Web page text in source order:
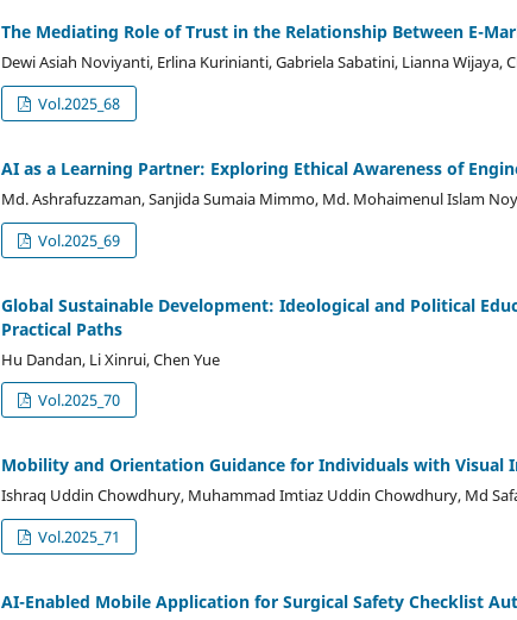
The Mediating Role of Trust in the Relationship Between E-
Dewi Asiah Noviyanti, Erlina Kurinianti, Gabriela Sabatini, Lianna Wijaya,
Vol.2025_68
AI as a Learning Partner: Exploring Ethical Awareness of
Md. Ashrafuzzaman, Sanjida Sumaia Mimmo, Md. Mohaimenul Islam
Vol.2025_69
Global Sustainable Development: Ideological and Political
Practical Paths
Hu Dandan, Li Xinrui, Chen Yue
Vol.2025_70
Mobility and Orientation Guidance for Individuals with Visual
Ishraq Uddin Chowdhury, Muhammad Imtiaz Uddin Chowdhury, Md
Vol.2025_71
AI-Enabled Mobile Application for Surgical Safety Checklist